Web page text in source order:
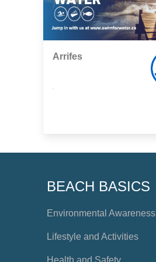
Arrifes
BEACH BASICS
Environmental Awareness
Lifestyle and Activities
Health and Safety